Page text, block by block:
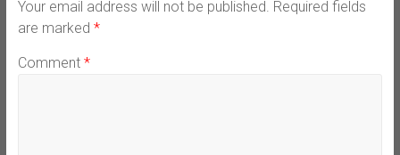
Your email address will not be published. Required fields
are marked *
Comment *